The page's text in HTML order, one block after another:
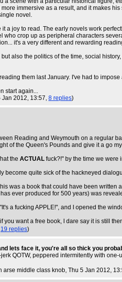
immersive as a result, and it makes
novel.
a joy to read. The early novels work
who crop up as peripheral characters
it's a very different and rewarding
also the politics of the time, social
them last January. I've had to
start again...
Jan 2012, 13:57, 8 replies)
Reading and Weymouth on a regular
of the Queen's Pounds and give it a go
the ACTUAL fuck?!" by the time we were
become quite sick of the hackneyed
was a book that could have been
ever produced for 500 years) was
a fucking APPLE!", and I opened the
you want a free book, I dare say it is still
19 replies)
lets face it, you're all so thick you
QOTW, peppered intermitently with
arse middle class knob, Thu 5 Jan 2012,